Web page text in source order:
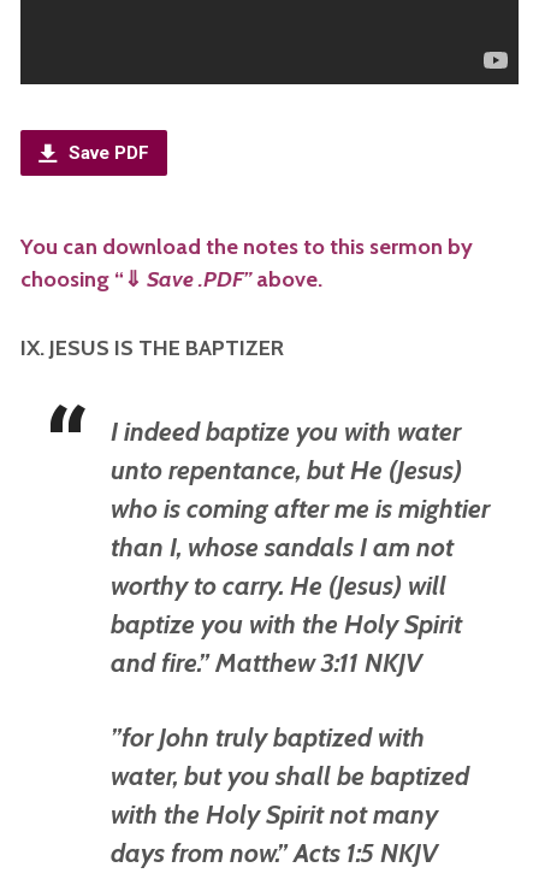
Save PDF
You can download the notes to this sermon by
choosing “⇓ Save .PDF” above.
IX. JESUS IS THE BAPTIZER
I indeed baptize you with water
unto repentance, but He (Jesus)
who is coming after me is mightier
than I, whose sandals I am not
worthy to carry. He (Jesus) will
baptize you with the Holy Spirit
and fire.” Matthew 3:11 NKJV
”for John truly baptized with
water, but you shall be baptized
with the Holy Spirit not many
days from now.” Acts 1:5 NKJV